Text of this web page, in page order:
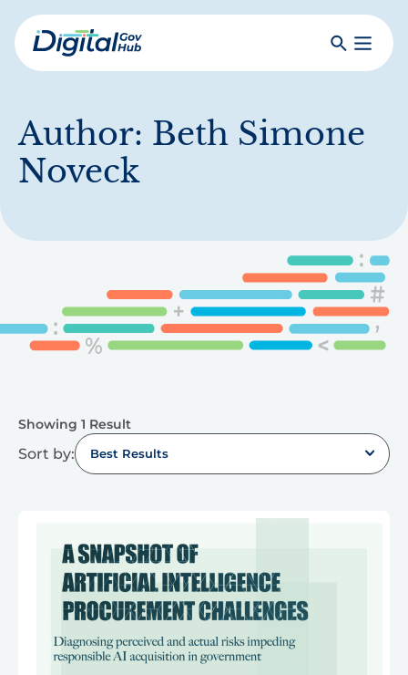
Skip
to
mainDigital
SearchToggle
Author: Beth Simone
Noveck
Showing 1 Result
Sort by: Best Results